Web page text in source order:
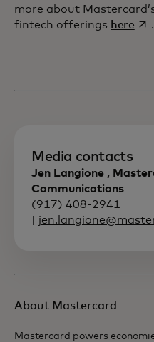
more about
fintech offerings here .
Media contacts
Jen Langione ,
Communications
(917) 408-2941
About Mastercard
Mastercard powers